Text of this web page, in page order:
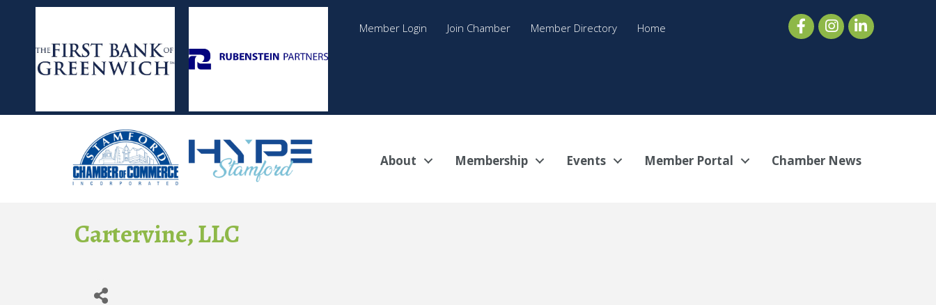
Member Login Join Chamber Member Directory Home
About Membership Events Member Portal Chamber News
Cartervine, LLC